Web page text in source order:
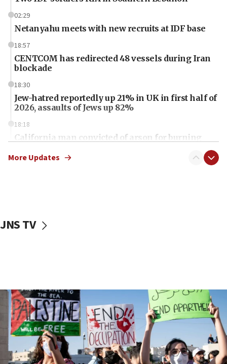
02:29
Netanyahu meets with new recruits at IDF base
18:57
CENTCOM has redirected 48 vessels during Iran
blockade
18:30
Jew-hatred reportedly up 21% in UK in first half of
2026, assaults of Jews up 82%
18:18
California man convicted of arson for burning
Iranian cyberattacks
Israel will ‘continue to operate proactively’
against Hamas, IDF chief says
17:20
Iran says it reached agreement on Hormuz route
coordinates with Oman
More Updates
JNS TV